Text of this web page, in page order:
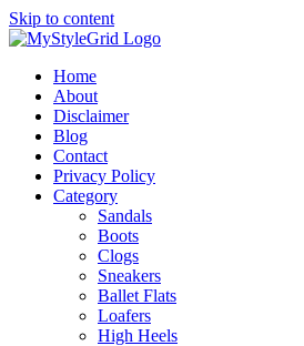
Skip to content
Home
About
Disclaimer
Blog
Contact
Privacy Policy
Category
Sandals
Boots
Clogs
Sneakers
Ballet Flats
Loafers
High Heels